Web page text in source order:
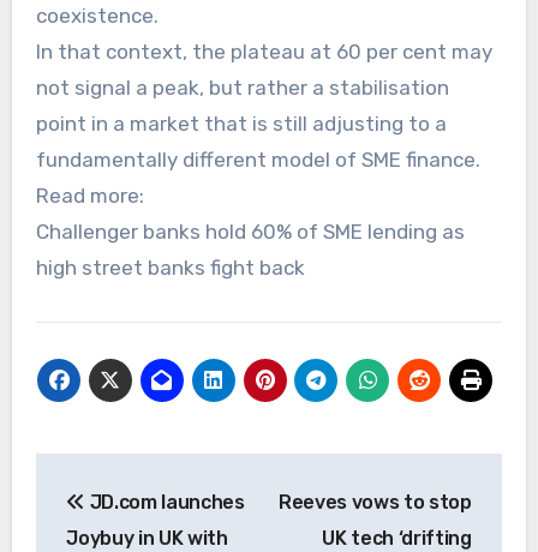
coexistence.
In that context, the plateau at 60 per cent may
not signal a peak, but rather a stabilisation
point in a market that is still adjusting to a
fundamentally different model of SME finance.
Read more:
Challenger banks hold 60% of SME lending as
high street banks fight back
navigation
JD.com launches
Joybuy in UK with
Reeves vows to stop
UK tech ‘drifting